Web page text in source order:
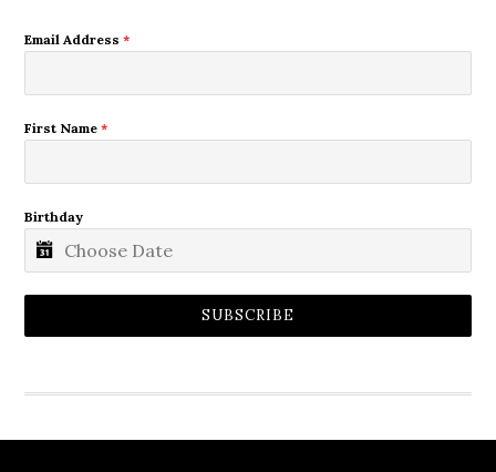
Email Address*
First Name*
Birthday
SUBSCRIBE